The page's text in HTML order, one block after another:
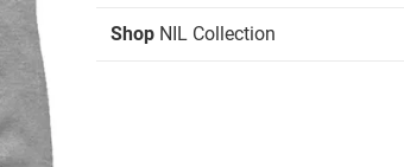
Shop NIL Collection